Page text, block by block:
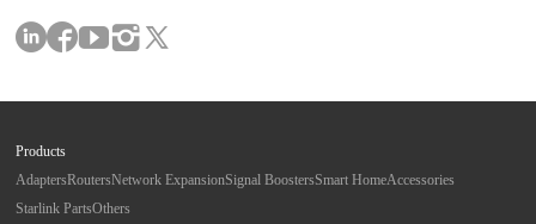
Products
AdaptersRoutersNetwork ExpansionSignal BoostersSmart HomeAccessories
Starlink PartsOthers